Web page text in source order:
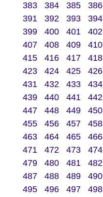
383
384 385 386
391
392 393 394
399
400 401 402
407
408 409 410
415
416 417 418
423
424 425 426
431
432 433 434
439
440 441 442
447
448 449 450
455
456 457 458
463
464 465 466
471
472 473 474
479
480 481 482
487
488 489 490
495
496 497 498